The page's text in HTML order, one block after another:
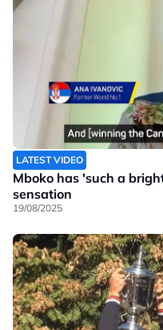
LATEST VIDEO
Mboko has 'such a
sensation
19/08/2025